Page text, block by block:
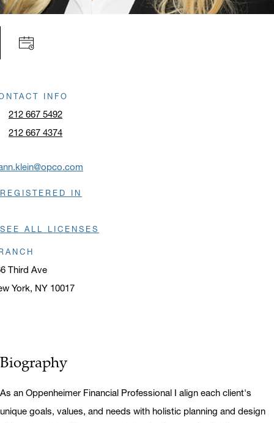
INFO
212 667 5492
212 667 4374
Third Ave
York, NY 10017
REGISTERED IN
SEE ALL LICENSES
Biography
As an Oppenheimer Financial Professional I align each client's
unique goals, values, and needs with holistic planning and design